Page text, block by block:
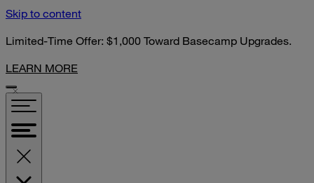
Skip to content
Limited-Time Offer: $1,000 Toward Basecamp Upgrades.
LEARN MORE